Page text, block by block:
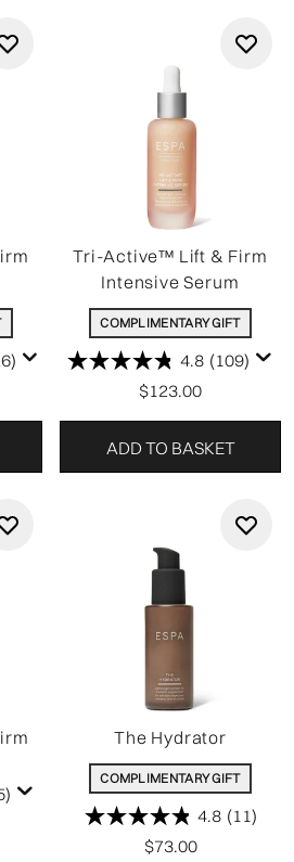
Tri-Active™ Lift & Firm
Intensive Serum
COMPLIMENTARY GIFT
4.8 (109)
$123.00
ADD TO BASKET
Price:
The Hydrator
COMPLIMENTARY GIFT
4.8 (11)
$73.00